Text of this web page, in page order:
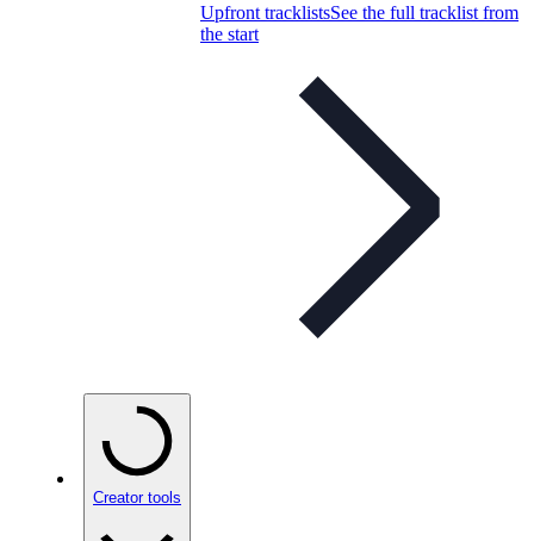
Upfront tracklistsSee the full tracklist from
the start
Creator tools